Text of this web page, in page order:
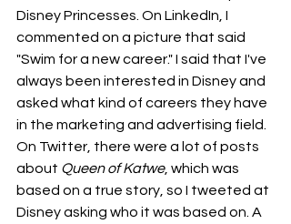
Disney Princesses. On LinkedIn, I
commented on a picture that said
"Swim for a new career." I said that I've
always been interested in Disney and
asked what kind of careers they have
in the marketing and advertising field.
On Twitter, there were a lot of posts
about Queen of Katwe, which was
based on a true story, so I tweeted at
Disney asking who it was based on. A